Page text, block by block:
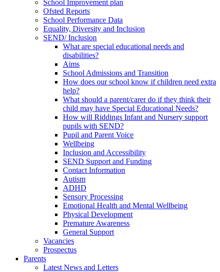
School Improvement plan
Ofsted Reports
School Performance Data
Equality, Diversity and Inclusion
SEND/ Inclusion
What are special educational needs and
disabilities?
Aims
School Admissions and Transition
How does our school know if children need extra
help?
What should a parent/carer do if they think their
child may have Special Educational Needs?
How will Riddings Infant and Nursery support
pupils with SEND?
Pupil and Parent Voice
Wellbeing
Inclusion and Accessibility
SEND Support and Funding
Contact Information
Autism
ADHD
Sensory Processing
Emotional Health and Mental Wellbeing
Physical Development
Premature Awareness
General Support
Vacancies
Prospectus
Parents
Latest News and Letters